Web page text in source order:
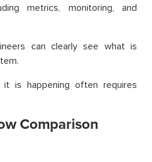
metrics, monitoring, and
can clearly see what is
is happening often requires
Comparison